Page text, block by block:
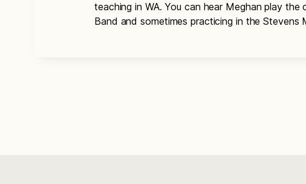
teaching in WA. You can hear Meghan play the
Band and sometimes practicing in the Stevens